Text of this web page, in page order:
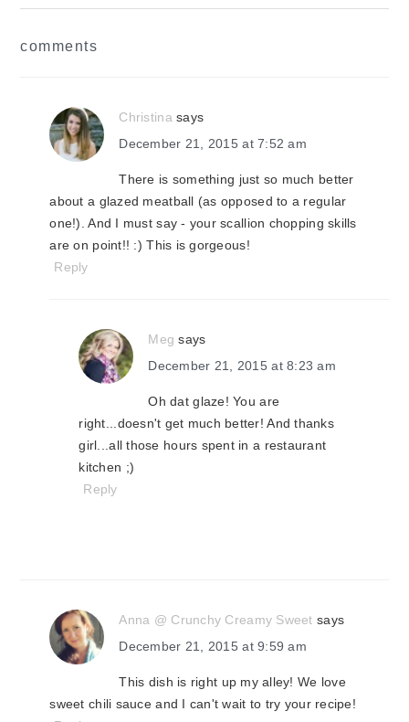
comments
Christina says
December 21, 2015 at 7:52 am
There is something just so much better
about a glazed meatball (as opposed to a regular
one!). And I must say - your scallion chopping skills
are on point!! :) This is gorgeous!
Reply
Meg says
December 21, 2015 at 8:23 am
Oh dat glaze! You are
right...doesn't get much better! And thanks
girl...all those hours spent in a restaurant
kitchen ;)
Reply
Anna @ Crunchy Creamy Sweet says
December 21, 2015 at 9:59 am
This dish is right up my alley! We love
sweet chili sauce and I can't wait to try your recipe!